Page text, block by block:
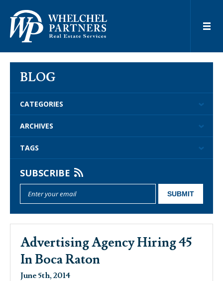
BLOG
CATEGORIES
ARCHIVES
TAGS
SUBSCRIBE
Advertising Agency Hiring 45
In Boca Raton
June 5th, 2014